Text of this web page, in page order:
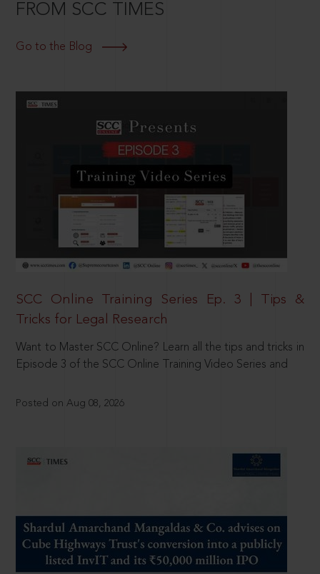
FROM SCC TIMES
Go to the Blog
SCC Online Training Series Ep. 3 | Tips &
Tricks for Legal Research
Want to Master SCC Online? Learn all the tips and tricks in
Episode 3 of the SCC Online Training Video Series and
Posted on Aug 08, 2026